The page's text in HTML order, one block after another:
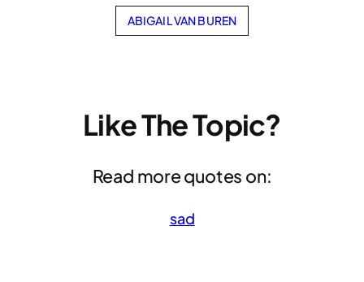
ABIGAIL VAN BUREN
Like The Topic?
Read more quotes on:
sad